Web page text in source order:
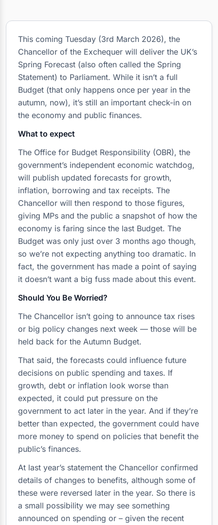
This coming Tuesday (3rd March 2026), the
Chancellor of the Exchequer will deliver the UK’s
Spring Forecast (also often called the Spring
Statement) to Parliament. While it isn’t a full
Budget (that only happens once per year in the
autumn, now), it’s still an important check-in on
the economy and public finances.
What to expect
The Office for Budget Responsibility (OBR), the
government’s independent economic watchdog,
will publish updated forecasts for growth,
inflation, borrowing and tax receipts. The
Chancellor will then respond to those figures,
giving MPs and the public a snapshot of how the
economy is faring since the last Budget. The
Budget was only just over 3 months ago though,
so we’re not expecting anything too dramatic. In
fact, the government has made a point of saying
it doesn’t want a big fuss made about this event.
Should You Be Worried?
The Chancellor isn’t going to announce tax rises
or big policy changes next week — those will be
held back for the Autumn Budget.
That said, the forecasts could influence future
decisions on public spending and taxes. If
growth, debt or inflation look worse than
expected, it could put pressure on the
government to act later in the year. And if they’re
better than expected, the government could have
more money to spend on policies that benefit the
public’s finances.
At last year’s statement the Chancellor confirmed
details of changes to benefits, although some of
these were reversed later in the year. So there is
a small possibility we may see something
announced on spending or – given the recent